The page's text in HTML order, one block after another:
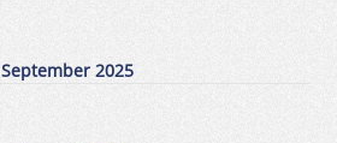
September 2025